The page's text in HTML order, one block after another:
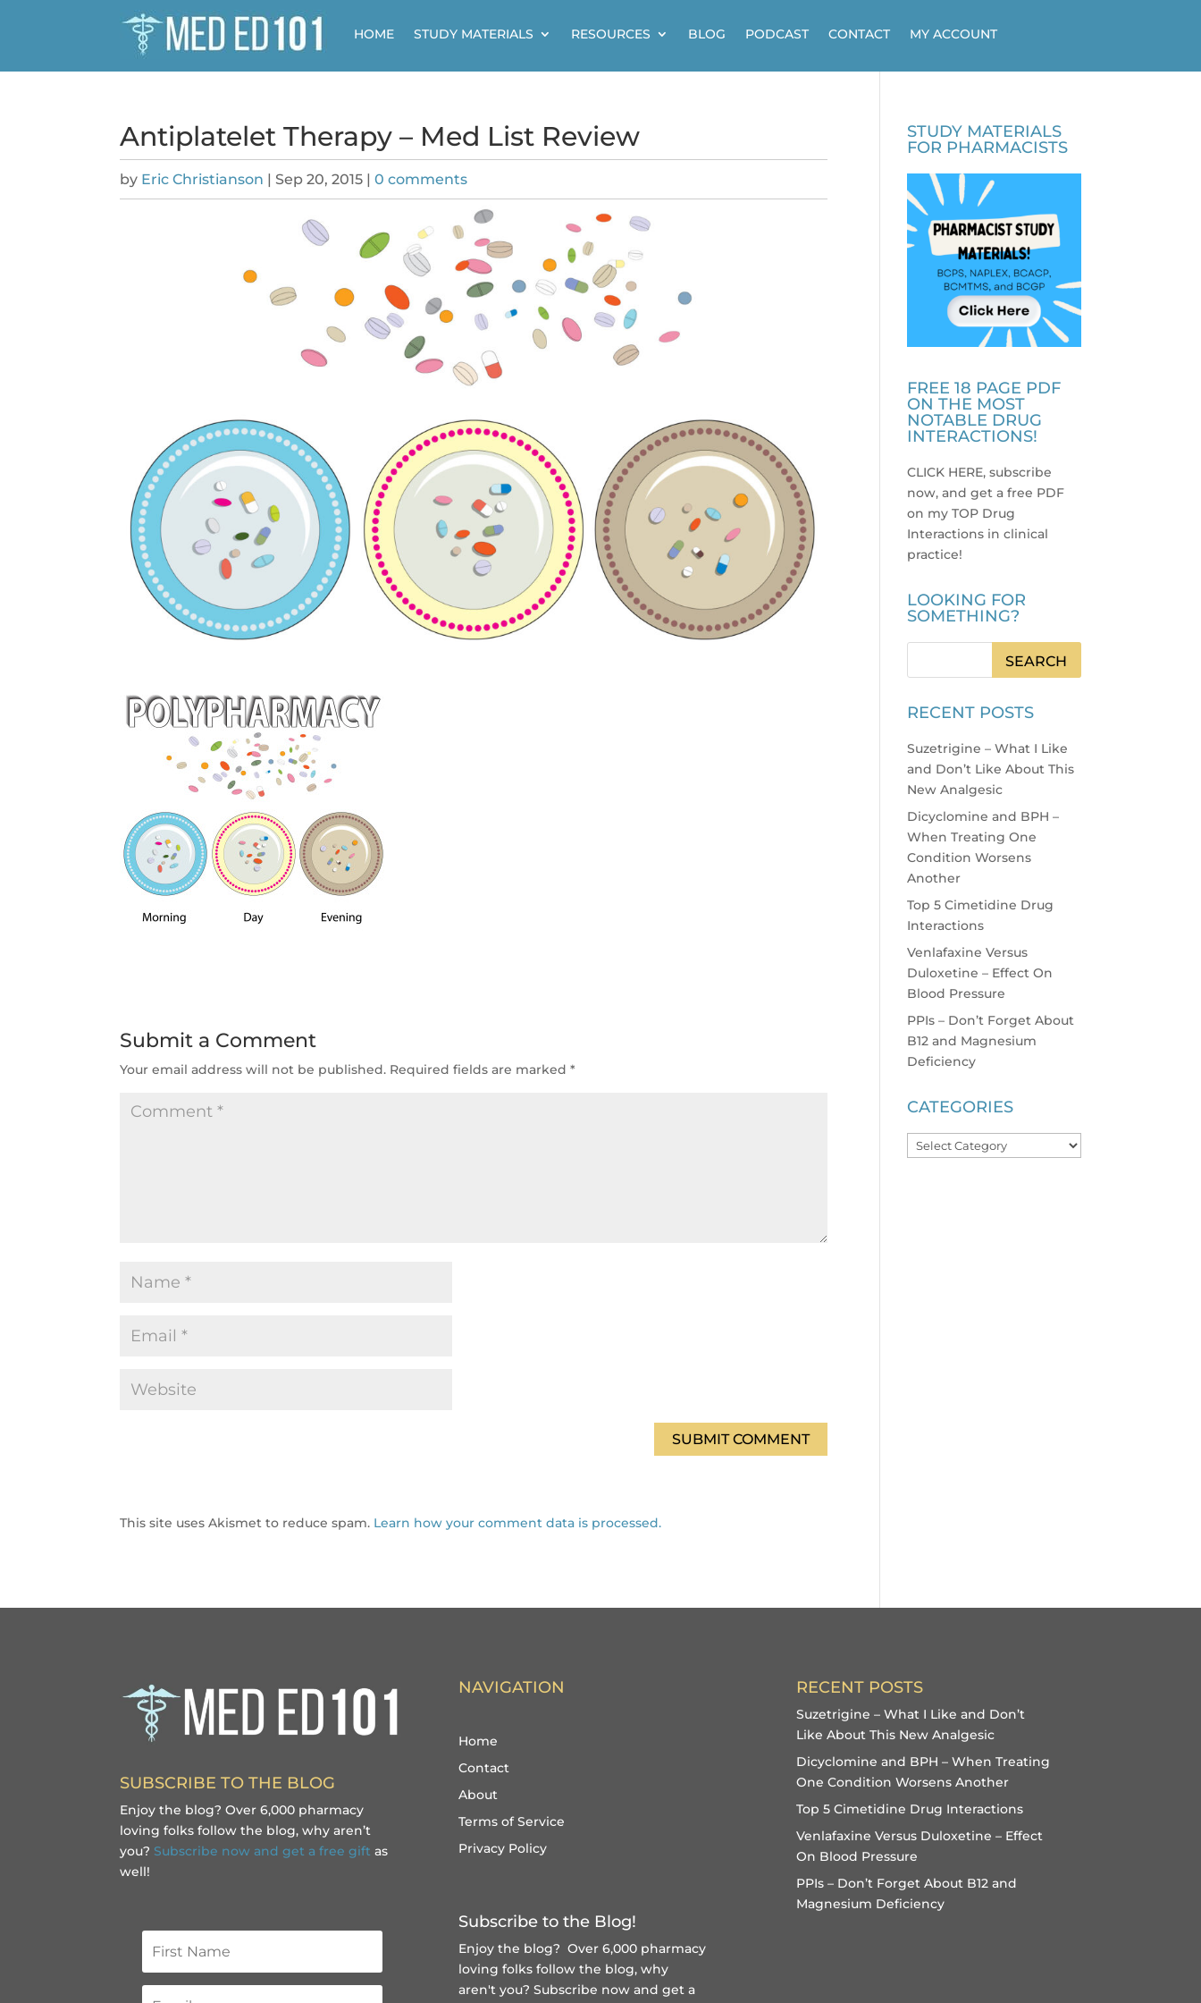
HOME STUDY MATERIALS RESOURCES BLOG PODCAST CONTACT MY ACCOUNT
Antiplatelet Therapy – Med List Review
by Eric Christianson |Sep 20, 2015 |0 comments
Submit a Comment
Your email address will not be published. Required fields are marked*
This site uses Akismet to reduce spam. Learn how your comment data is processed.
STUDY MATERIALS
FOR PHARMACISTS
FREE 18 PAGE PDF
ON THE MOST
NOTABLE DRUG
INTERACTIONS!
CLICK HERE, subscribe
now, and get a free PDF
on my TOP Drug
Interactions in clinical
practice!
LOOKING FOR
SOMETHING?
RECENT POSTS
Suzetrigine – What I Like
and Don’t Like About This
New Analgesic
Dicyclomine and BPH –
When Treating One
Condition Worsens
Another
Top 5 Cimetidine Drug
Interactions
Venlafaxine Versus
Duloxetine – Effect On
Blood Pressure
PPIs – Don’t Forget About
B12 and Magnesium
Deficiency
CATEGORIES
Categories
SUBSCRIBE TO THE BLOG
Enjoy the blog? Over 6,000 pharmacy
loving folks follow the blog, why aren’t
you? Subscribe now and get a free gift as
well!
NAVIGATION
Home
Contact
About
Terms of Service
Privacy Policy
Subscribe to the Blog!
Enjoy the blog? Over 6,000 pharmacy
loving folks follow the blog, why
aren't you? Subscribe now and get a
RECENT POSTS
Suzetrigine – What I Like and Don’t
Like About This New Analgesic
Dicyclomine and BPH – When Treating
One Condition Worsens Another
Top 5 Cimetidine Drug Interactions
Venlafaxine Versus Duloxetine – Effect
On Blood Pressure
PPIs – Don’t Forget About B12 and
Magnesium Deficiency